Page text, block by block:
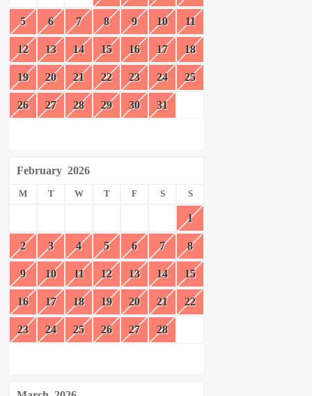
5 6 7 8 9 10 11
12 13 14 15 16 17 18
19 20 21 22 23 24 25
26 27 28 29 30 31
February 2026
M T W T F S S
1
2 3 4 5 6 7 8
9 10 11 12 13 14 15
16 17 18 19 20 21 22
23 24 25 26 27 28